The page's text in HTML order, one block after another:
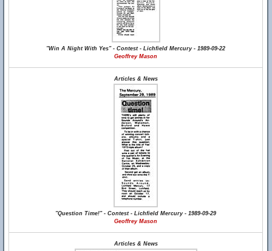
"Win A Night With Yes" - Contest - Lichfield Mercury - 1989-09-22
Geoffrey Mason
Articles & News
"Question Time!" - Contest - Lichfield Mercury - 1989-09-29
Geoffrey Mason
Articles & News